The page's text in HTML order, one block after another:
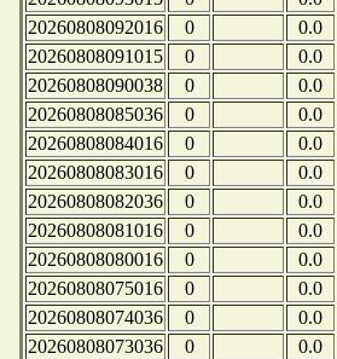
20260808092016
0
0.0
20260808091015
0
0.0
20260808090038
0
0.0
20260808085036
0
0.0
20260808084016
0
0.0
20260808083016
0
0.0
20260808082036
0
0.0
20260808081016
0
0.0
20260808080016
0
0.0
20260808075016
0
0.0
20260808074036
0
0.0
20260808073036
0
0.0